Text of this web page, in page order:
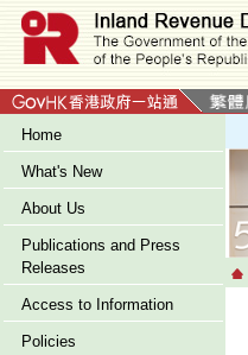
Home
What's New
About Us
Publications and Press
Releases
Access to Information
Policies